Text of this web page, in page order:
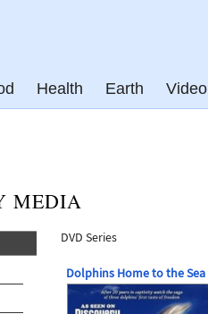
Health Earth Video
MEDIA
DVD Series
Dolphins Home to the Sea